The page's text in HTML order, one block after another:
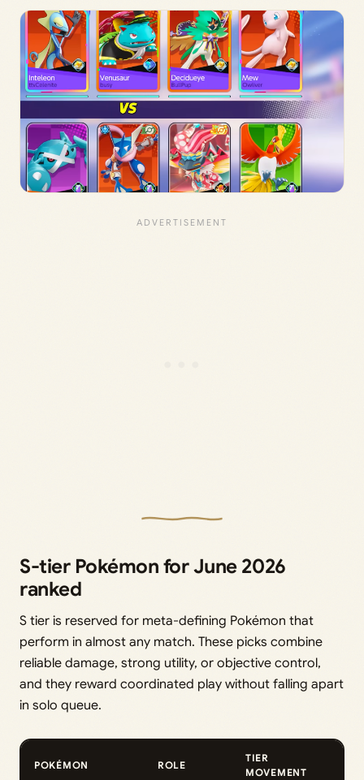
S-tier Pokémon for June 2026
ranked
S tier is reserved for meta-defining Pokémon that
perform in almost any match. These picks combine
reliable damage, strong utility, or objective control,
and they reward coordinated play without falling apart
in solo queue.
POKÉMON ROLE
TIER
MOVEMENT